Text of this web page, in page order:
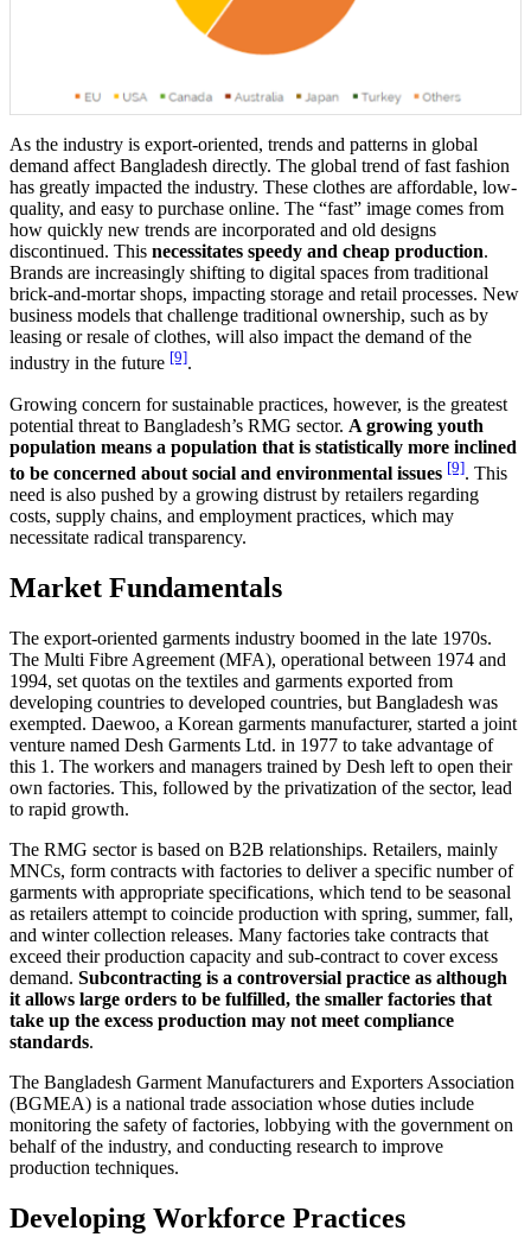
As the industry is export-oriented, trends and patterns in global
demand affect Bangladesh directly. The global trend of fast fashion
has greatly impacted the industry. These clothes are affordable, low-
quality, and easy to purchase online. The “fast” image comes from
how quickly new trends are incorporated and old designs
discontinued. This necessitates speedy and cheap production.
Brands are increasingly shifting to digital spaces from traditional
brick-and-mortar shops, impacting storage and retail processes. New
business models that challenge traditional ownership, such as by
leasing or resale of clothes, will also impact the demand of the
industry in the future [9].
Growing concern for sustainable practices, however, is the greatest
potential threat to Bangladesh’s RMG sector. A growing youth
population means a population that is statistically more inclined
to be concerned about social and environmental issues [9]. This
need is also pushed by a growing distrust by retailers regarding
costs, supply chains, and employment practices, which may
necessitate radical transparency.
Market Fundamentals
The export-oriented garments industry boomed in the late 1970s.
The Multi Fibre Agreement (MFA), operational between 1974 and
1994, set quotas on the textiles and garments exported from
developing countries to developed countries, but Bangladesh was
exempted. Daewoo, a Korean garments manufacturer, started a joint
venture named Desh Garments Ltd. in 1977 to take advantage of
this 1. The workers and managers trained by Desh left to open their
own factories. This, followed by the privatization of the sector, lead
to rapid growth.
The RMG sector is based on B2B relationships. Retailers, mainly
MNCs, form contracts with factories to deliver a specific number of
garments with appropriate specifications, which tend to be seasonal
as retailers attempt to coincide production with spring, summer, fall,
and winter collection releases. Many factories take contracts that
exceed their production capacity and sub-contract to cover excess
demand. Subcontracting is a controversial practice as although
it allows large orders to be fulfilled, the smaller factories that
take up the excess production may not meet compliance
standards.
The Bangladesh Garment Manufacturers and Exporters Association
(BGMEA) is a national trade association whose duties include
monitoring the safety of factories, lobbying with the government on
behalf of the industry, and conducting research to improve
production techniques.
Developing Workforce Practices